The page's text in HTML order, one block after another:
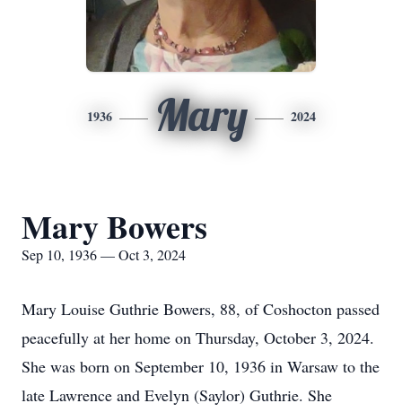
1936 Mary 2024
Mary Bowers
Sep 10, 1936 — Oct 3, 2024
Mary Louise Guthrie Bowers, 88, of Coshocton passed
peacefully at her home on Thursday, October 3, 2024.
She was born on September 10, 1936 in Warsaw to the
late Lawrence and Evelyn (Saylor) Guthrie. She